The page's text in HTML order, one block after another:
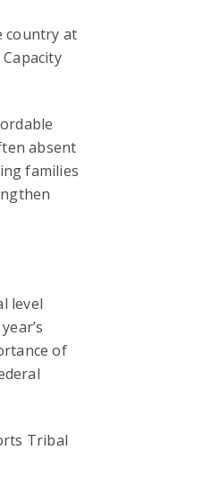
country at
absent
families
level
of
Tribal